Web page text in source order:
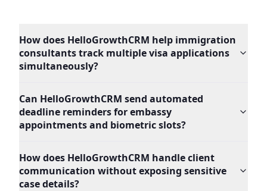
How does HelloGrowthCRM help immigration
consultants track multiple visa applications
simultaneously?
Can HelloGrowthCRM send automated
deadline reminders for embassy
appointments and biometric slots?
How does HelloGrowthCRM handle client
communication without exposing sensitive
case details?